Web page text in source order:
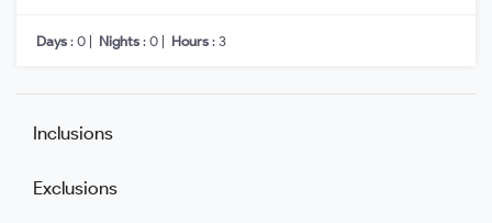
Days : 0 | Nights : 0 | Hours : 3
Inclusions
Exclusions